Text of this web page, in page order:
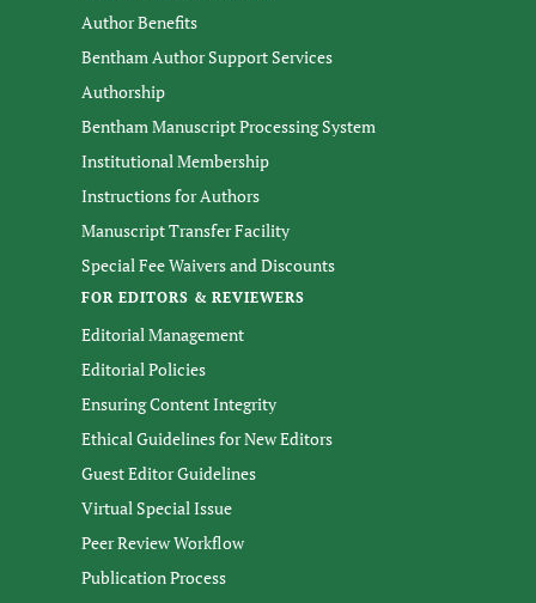
Author Benefits
Bentham Author Support Services
Authorship
Bentham Manuscript Processing System
Institutional Membership
Instructions for Authors
Manuscript Transfer Facility
Special Fee Waivers and Discounts
FOR EDITORS & REVIEWERS
Editorial Management
Editorial Policies
Ensuring Content Integrity
Ethical Guidelines for New Editors
Guest Editor Guidelines
Virtual Special Issue
Peer Review Workflow
Publication Process